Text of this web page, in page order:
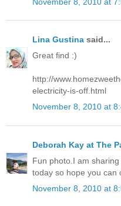
Lina Gustina said...
Great find :)
http://
electricity-is-off.html
November 8, 2010 at
Deborah Kay at The
Fun photo.I am
today so hope you can
November 8, 2010 at